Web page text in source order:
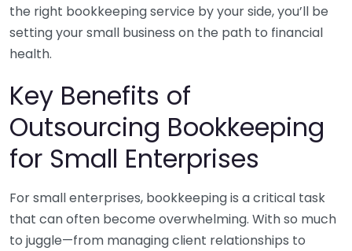
the right bookkeeping service by your side, you’ll be
setting your small business on the path to financial
health.
Key Benefits of
Outsourcing Bookkeeping
for Small Enterprises
For small enterprises, bookkeeping is a critical task
that can often become overwhelming. With so much
to juggle—from managing client relationships to